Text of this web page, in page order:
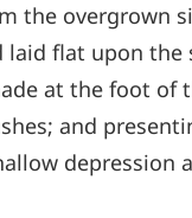
the overgrown
laid flat upon the
at the foot of
and
depression